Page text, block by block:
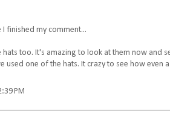
finished my comment...
too. It's amazing to look at them now and
used one of the hats. It crazy to see how
PM